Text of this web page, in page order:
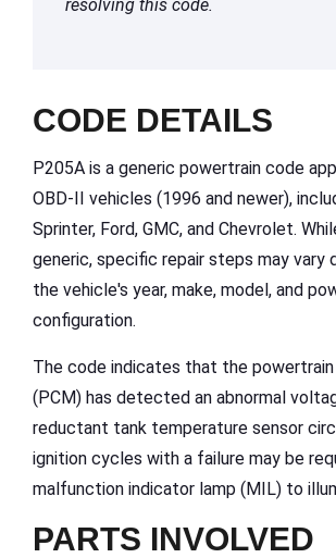
resolving this code.
CODE DETAILS
P205A is a generic powertrain code
OBD-II vehicles (1996 and newer),
Sprinter, Ford, GMC, and Chevrolet.
generic, specific repair steps may vary
the vehicle's year, make, model, and
configuration.
The code indicates that the
(PCM) has detected an abnormal
reductant tank temperature sensor
ignition cycles with a failure may be
malfunction indicator lamp (MIL) to
PARTS INVOLVED